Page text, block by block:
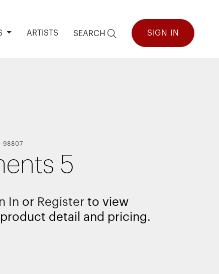
ARTISTS SEARCH SIGN IN
98807
5
In or Register to view
detail and pricing.